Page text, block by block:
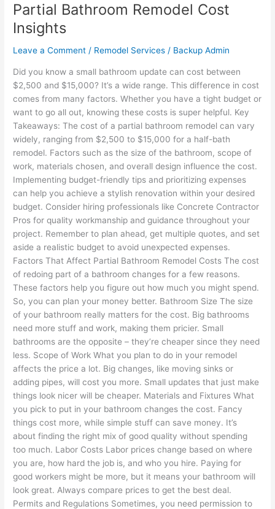
Partial Bathroom Remodel Cost
Insights
Leave a Comment / Remodel Services / Backup Admin
Did you know a small bathroom update can cost between
$2,500 and $15,000? It’s a wide range. This difference in cost
comes from many factors. Whether you have a tight budget or
want to go all out, knowing these costs is super helpful. Key
Takeaways: The cost of a partial bathroom remodel can vary
widely, ranging from $2,500 to $15,000 for a half-bath
remodel. Factors such as the size of the bathroom, scope of
work, materials chosen, and overall design influence the cost.
Implementing budget-friendly tips and prioritizing expenses
can help you achieve a stylish renovation within your desired
budget. Consider hiring professionals like Concrete Contractor
Pros for quality workmanship and guidance throughout your
project. Remember to plan ahead, get multiple quotes, and set
aside a realistic budget to avoid unexpected expenses.
Factors That Affect Partial Bathroom Remodel Costs The cost
of redoing part of a bathroom changes for a few reasons.
These factors help you figure out how much you might spend.
So, you can plan your money better. Bathroom Size The size
of your bathroom really matters for the cost. Big bathrooms
need more stuff and work, making them pricier. Small
bathrooms are the opposite – they’re cheaper since they need
less. Scope of Work What you plan to do in your remodel
affects the price a lot. Big changes, like moving sinks or
adding pipes, will cost you more. Small updates that just make
things look nicer will be cheaper. Materials and Fixtures What
you pick to put in your bathroom changes the cost. Fancy
things cost more, while simple stuff can save money. It’s
about finding the right mix of good quality without spending
too much. Labor Costs Labor prices change based on where
you are, how hard the job is, and who you hire. Paying for
good workers might be more, but it means your bathroom will
look great. Always compare prices to get the best deal.
Permits and Regulations Sometimes, you need permission to